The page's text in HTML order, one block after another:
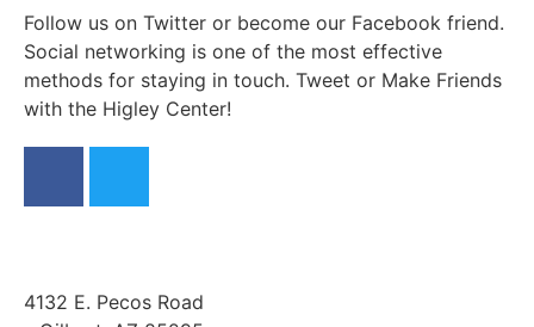
Follow us on Twitter or become our Facebook friend.
Social networking is one of the most effective
methods for staying in touch. Tweet or Make Friends
with the Higley Center!
4132 E. Pecos Road